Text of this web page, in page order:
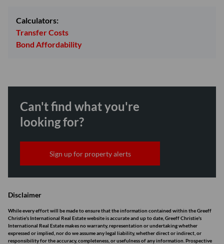
Calculators:
Transfer Costs
Bond Affordability
Can't find what you're
looking for?
Sign up for property alerts
Disclaimer
While every effort will be made to ensure that the information contained within the Greeff
Christie's International Real Estate website is accurate and up to date, Greeff Christie's
International Real Estate makes no warranty, representation or undertaking whether
expressed or implied, nor do we assume any legal liability, whether direct or indirect, or
responsibility for the accuracy, completeness, or usefulness of any information. Prospective